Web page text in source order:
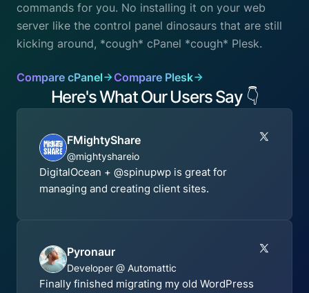
commands for you. No installing it on your web
server like the control panel dinosaurs that are still
kicking around, *cough* cPanel *cough* Plesk.
Compare cPanel Compare Plesk
Here's What Our Users Say 👇
FMightyShare
@mightyshareio
DigitalOcean + @spinupwp is great for
managing and creating client sites.
Pyronaur
Developer @ Automattic
Finally finished migrating my old WordPress